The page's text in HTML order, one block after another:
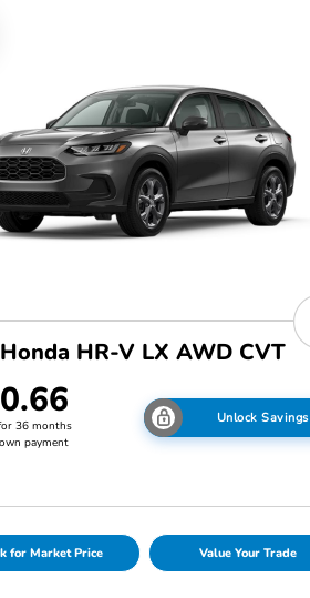
HR-V LX AWD CVT
36 months
payment
Unlock Savings
for Market Price Value Your Trade